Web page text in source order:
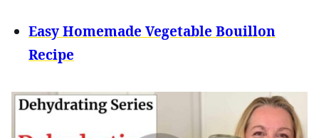
Easy Homemade Vegetable Bouillon
Recipe